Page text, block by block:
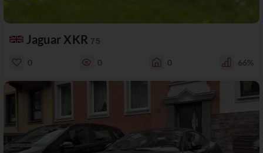
Jaguar XKR 75
0 0 0 66%